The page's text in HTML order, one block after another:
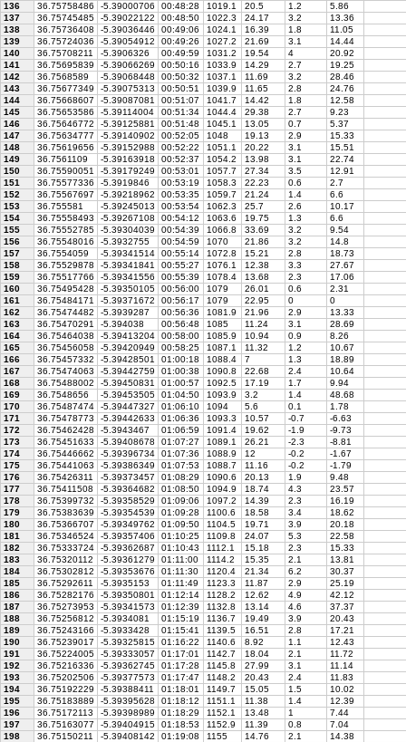
136
36.75758486 -5.39000706 00:48:28 1019.1 20.5 1.2
5.86
137
36.75745485 -5.39022122 00:48:50 1022.3 24.17 3.2
13.36
138
36.75736408 -5.39036446 00:49:06 1024.1 16.39 1.8
11.05
139
36.75724036 -5.39054912 00:49:26 1027.2 21.69 3.1
14.44
140
36.75708211 -5.3906326 00:49:59 1031.2 19.54 4
20.92
141
36.75695839 -5.39066269 00:50:16 1033.9 14.29 2.7
19.25
142
36.7568589 -5.39068448 00:50:32 1037.1 11.69 3.2
28.46
143
36.75677349 -5.39075313 00:50:51 1039.9 11.65 2.8
24.76
144
36.75668607 -5.39087081 00:51:07 1041.7 14.42 1.8
12.58
145
36.75653586 -5.39114004 00:51:34 1044.4 29.38 2.7
9.23
146
36.75646772 -5.39125881 00:51:48 1045.1 13.05 0.7
5.37
147
36.75634777 -5.39140902 00:52:05 1048 19.13 2.9
15.33
148
36.75619656 -5.39152988 00:52:22 1051.1 20.22 3.1
15.51
149
36.7561109 -5.39163918 00:52:37 1054.2 13.98 3.1
22.74
150
36.75590051 -5.39179249 00:53:01 1057.7 27.34 3.5
12.91
151
36.75577336 -5.3919846 00:53:19 1058.3 22.23 0.6
2.7
152
36.75567697 -5.39218962 00:53:35 1059.7 21.24 1.4
6.6
153
36.755581 -5.39245013 00:53:54 1062.3 25.7 2.6
10.17
154
36.75558493 -5.39267108 00:54:12 1063.6 19.75 1.3
6.6
155
36.75552785 -5.39304039 00:54:39 1066.8 33.69 3.2
9.54
156
36.75548016 -5.3932755 00:54:59 1070 21.86 3.2
14.8
157
36.7554059 -5.39341514 00:55:14 1072.8 15.21 2.8
18.73
158
36.75529878 -5.39341841 00:55:27 1076.1 12.38 3.3
27.67
159
36.75517766 -5.39341556 00:55:39 1078.4 13.68 2.3
17.06
160
36.75495428 -5.39350105 00:56:00 1079 26.01 0.6
2.31
161
36.75484171 -5.39371672 00:56:17 1079 22.95 0
0
162
36.75474482 -5.3939287 00:56:36 1081.9 21.96 2.9
13.33
163
36.75470291 -5.394038 00:56:48 1085 11.24 3.1
28.69
164
36.75464038 -5.39413204 00:58:00 1085.9 10.94 0.9
8.26
165
36.75456058 -5.39420949 00:58:25 1087.1 11.32 1.2
10.67
166
36.75457332 -5.39428501 01:00:18 1088.4 7 1.3
18.89
167
36.75474063 -5.39442759 01:00:38 1090.8 22.68 2.4
10.64
168
36.75488002 -5.39450831 01:00:57 1092.5 17.19 1.7
9.94
169
36.7548656 -5.39453505 01:04:50 1093.9 3.2 1.4
48.68
170
36.75487474 -5.39447327 01:06:10 1094 5.6 0.1
1.78
171
36.75478773 -5.39442633 01:06:36 1093.3 10.57 -0.7
-6.63
172
36.75462428 -5.3943467 01:06:59 1091.4 19.62 -1.9
-9.73
173
36.75451633 -5.39408678 01:07:27 1089.1 26.21 -2.3
-8.81
174
36.75446662 -5.39396734 01:07:36 1088.9 12 -0.2
-1.67
175
36.75441063 -5.39386349 01:07:53 1088.7 11.16 -0.2
-1.79
176
36.75426311 -5.39373457 01:08:29 1090.6 20.13 1.9
9.48
177
36.75411508 -5.39364682 01:08:50 1094.9 18.74 4.3
23.57
178
36.75399732 -5.39358529 01:09:06 1097.2 14.39 2.3
16.19
179
36.75383639 -5.39354539 01:09:28 1100.6 18.58 3.4
18.62
180
36.75366707 -5.39349762 01:09:50 1104.5 19.71 3.9
20.18
181
36.75346524 -5.39357406 01:10:25 1109.8 24.07 5.3
22.58
182
36.75333724 -5.39362687 01:10:43 1112.1 15.18 2.3
15.33
183
36.75320112 -5.39361279 01:11:00 1114.2 15.35 2.1
13.81
184
36.75302812 -5.39353676 01:11:30 1120.4 21.34 6.2
30.37
185
36.75292611 -5.3935153 01:11:49 1123.3 11.87 2.9
25.19
186
36.75282176 -5.39350801 01:12:14 1128.2 12.62 4.9
42.12
187
36.75273953 -5.39341573 01:12:39 1132.8 13.14 4.6
37.37
188
36.75256812 -5.3934081 01:15:19 1136.7 19.49 3.9
20.43
189
36.75243166 -5.3933428 01:15:41 1139.5 16.51 2.8
17.21
190
36.75239017 -5.39325815 01:16:22 1140.6 8.92 1.1
12.43
191
36.75224005 -5.39333057 01:17:01 1142.7 18.04 2.1
11.72
192
36.75216336 -5.39362745 01:17:28 1145.8 27.99 3.1
11.14
193
36.75202506 -5.39377573 01:17:47 1148.2 20.43 2.4
11.83
194
36.75192229 -5.39388411 01:18:01 1149.7 15.05 1.5
10.02
195
36.75183889 -5.39395628 01:18:12 1151.1 11.38 1.4
12.39
196
36.75172113 -5.39398989 01:18:29 1152.1 13.48 1
7.44
197
36.75163077 -5.39404915 01:18:53 1152.9 11.39 0.8
7.04
198
36.75150211 -5.39408142 01:19:08 1155 14.76 2.1
14.38